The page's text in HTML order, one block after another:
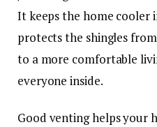
It keeps the home cooler
protects the shingles
to a more comfortable
everyone inside.
Good venting helps your